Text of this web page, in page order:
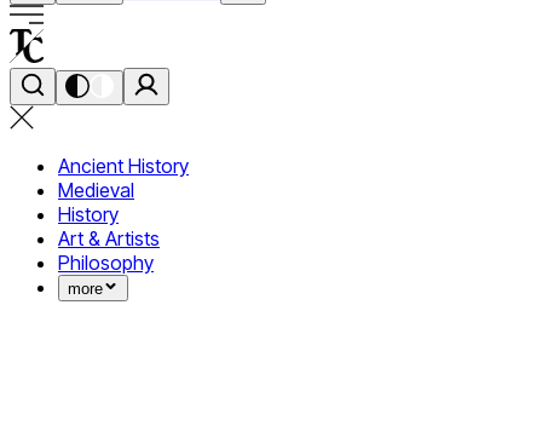
Ancient History
Medieval
History
Art & Artists
Philosophy
more